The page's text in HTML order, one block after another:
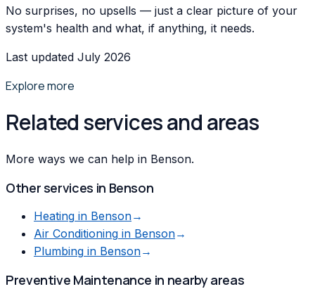
No surprises, no upsells — just a clear picture of your
system's health and what, if anything, it needs.
Last updated July 2026
Explore more
Related services and areas
More ways we can help in Benson.
Other services in Benson
Heating in Benson→
Air Conditioning in Benson→
Plumbing in Benson→
Preventive Maintenance in nearby areas